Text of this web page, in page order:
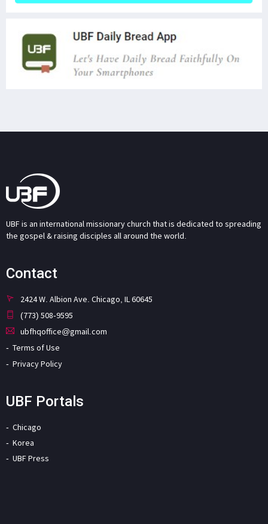
UBF is an international missionary church that is dedicated to spreading
the gospel & raising disciples all around the world.
Contact
2424 W. Albion Ave. Chicago, IL 60645
(773) 508-9595
ubfhqoffice@gmail.com
Terms of Use
Privacy Policy
UBF Portals
Chicago
Korea
UBF Press